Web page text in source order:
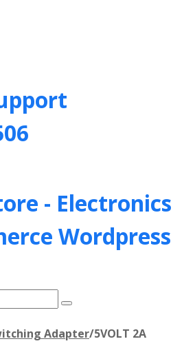
- Electronics
Wordpress
Adapter/5VOLT 2A